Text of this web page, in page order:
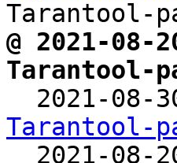
@ 2021-
Tarantool-
2021-
Tarantool-
2021-08-